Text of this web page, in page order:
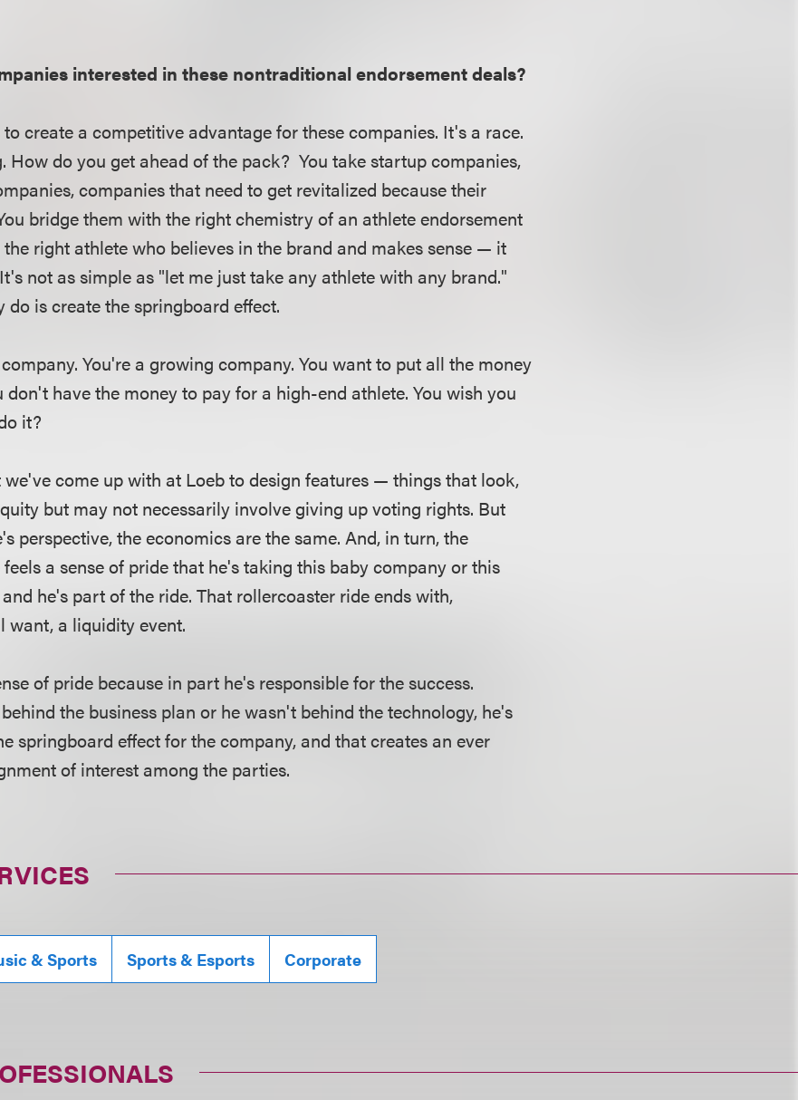
interested in these nontraditional endorsement deals?
create a competitive advantage for these companies. It's a race.
How do you get ahead of the pack? You take startup companies,
companies that need to get revitalized because their
bridge them with the right chemistry of an athlete endorsement
right athlete who believes in the brand and makes sense — it
not as simple as "let me just take any athlete with any brand."
do is create the springboard effect.
You're a growing company. You want to put all the money
don't have the money to pay for a high-end athlete. You wish you
it?
we've come up with at Loeb to design features — things that look,
but may not necessarily involve giving up voting rights. But
perspective, the economics are the same. And, in turn, the
a sense of pride that he's taking this baby company or this
he's part of the ride. That rollercoaster ride ends with,
want, a liquidity event.
of pride because in part he's responsible for the success.
the business plan or he wasn't behind the technology, he's
springboard effect for the company, and that creates an ever
of interest among the parties.
& Sports Sports & Esports Corporate